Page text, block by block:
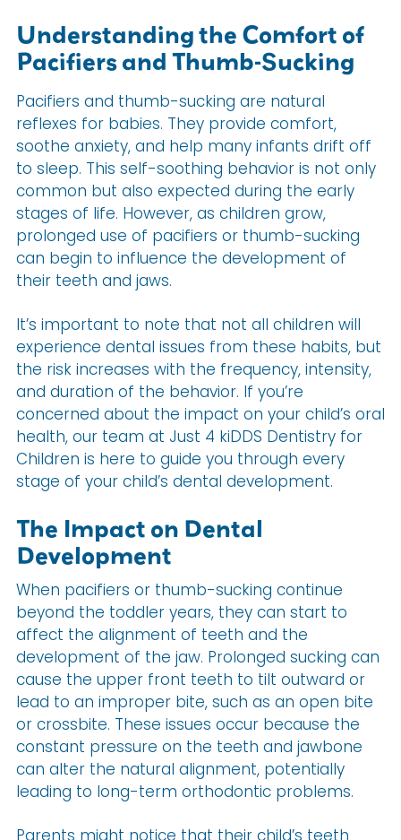
Understanding the Comfort of
Pacifiers and Thumb-Sucking
Pacifiers and thumb-sucking are natural
reflexes for babies. They provide comfort,
soothe anxiety, and help many infants drift off
to sleep. This self-soothing behavior is not only
common but also expected during the early
stages of life. However, as children grow,
prolonged use of pacifiers or thumb-sucking
can begin to influence the development of
their teeth and jaws.
It’s important to note that not all children will
experience dental issues from these habits, but
the risk increases with the frequency, intensity,
and duration of the behavior. If you’re
concerned about the impact on your child’s oral
health, our team at Just 4 kiDDS Dentistry for
Children is here to guide you through every
stage of your child’s dental development.
The Impact on Dental
Development
When pacifiers or thumb-sucking continue
beyond the toddler years, they can start to
affect the alignment of teeth and the
development of the jaw. Prolonged sucking can
cause the upper front teeth to tilt outward or
lead to an improper bite, such as an open bite
or crossbite. These issues occur because the
constant pressure on the teeth and jawbone
can alter the natural alignment, potentially
leading to long-term orthodontic problems.